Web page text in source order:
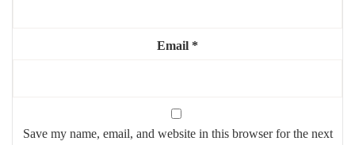
Email *
Save my name, email, and website in this browser for the next